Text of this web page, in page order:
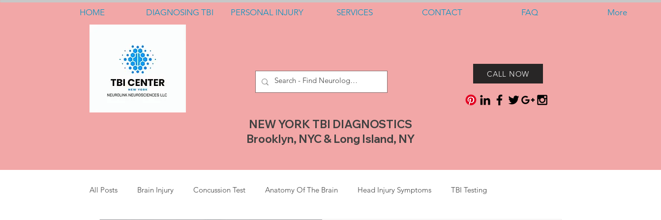
HOME DIAGNOSING TBI PERSONAL INJURY SERVICES CONTACT FAQ More
CALL NOW
NEW YORK TBI DIAGNOSTICS
Brooklyn, NYC & Long Island, NY
All Posts Brain Injury Concussion Test Anatomy Of The Brain Head Injury Symptoms TBI Testing